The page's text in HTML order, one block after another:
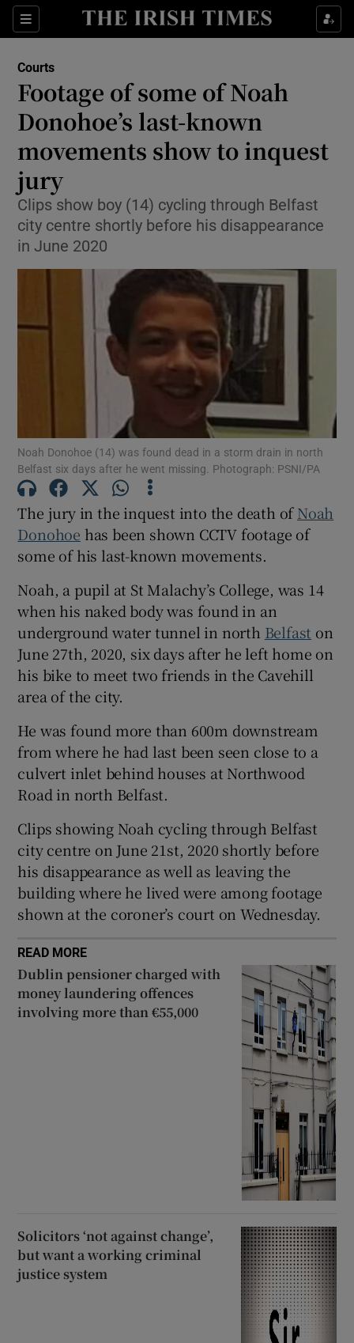
Sections
Show Culture sub sections
Show Technology sub sections
Show Science sub sections
Show Motors sub sections
Show Podcasts sub sections
Show Gaeilge sub sections
Courts
Footage of some of Noah
Donohoe’s last-known
movements show to inquest
jury
Clips show boy (14) cycling through Belfast
city centre shortly before his disappearance
in June 2020
Noah Donohoe (14) was found dead in a storm drain in north
Belfast six days after he went missing. Photograph: PSNI/PA
The jury in the inquest into the death ofNoah
Donohoe has been shown CCTV footage of
some of his last-known movements.
Noah, a pupil at St Malachy’s College, was 14
when his naked body was found in an
underground water tunnel in north Belfast on
June 27th, 2020, six days after he left home on
his bike to meet two friends in the Cavehill
area of the city.
He was found more than 600m downstream
from where he had last been seen close to a
culvert inlet behind houses at Northwood
Road in north Belfast.
Clips showing Noah cycling through Belfast
city centre on June 21st, 2020 shortly before
his disappearance as well as leaving the
building where he lived were among footage
shown at the coroner’s court on Wednesday.
READ MORE
Dublin pensioner charged with
money laundering offences
involving more than €55,000
Solicitors ‘not against change’,
but want a working criminal
justice system